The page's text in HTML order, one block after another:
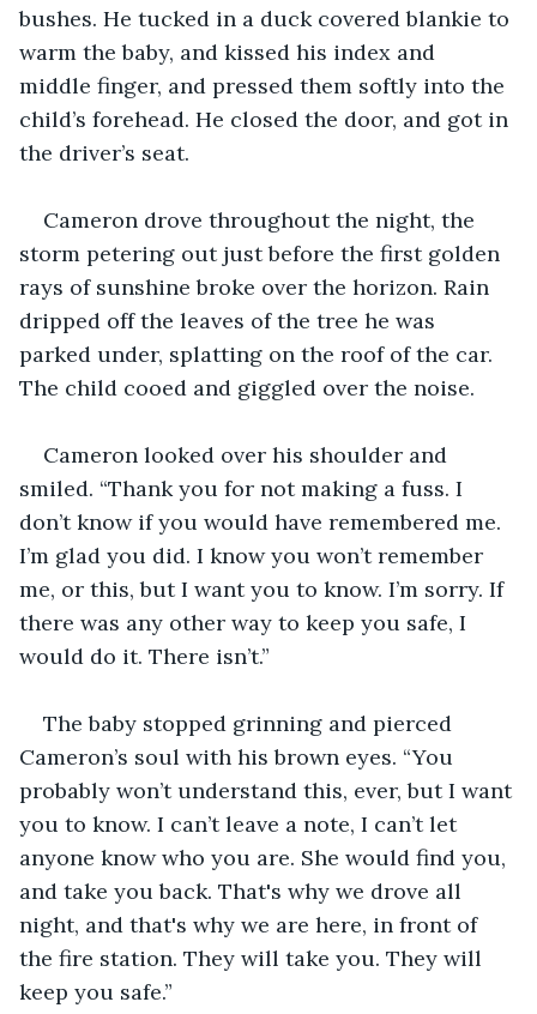
bushes. He tucked in a duck covered blankie to
warm the baby, and kissed his index and
middle finger, and pressed them softly into the
child’s forehead. He closed the door, and got in
the driver’s seat.
Cameron drove throughout the night, the
storm petering out just before the first golden
rays of sunshine broke over the horizon. Rain
dripped off the leaves of the tree he was
parked under, splatting on the roof of the car.
The child cooed and giggled over the noise.
Cameron looked over his shoulder and
smiled. “Thank you for not making a fuss. I
don’t know if you would have remembered me.
I’m glad you did. I know you won’t remember
me, or this, but I want you to know. I’m sorry. If
there was any other way to keep you safe, I
would do it. There isn’t.”
The baby stopped grinning and pierced
Cameron’s soul with his brown eyes. “You
probably won’t understand this, ever, but I want
you to know. I can’t leave a note, I can’t let
anyone know who you are. She would find you,
and take you back. That's why we drove all
night, and that's why we are here, in front of
the fire station. They will take you. They will
keep you safe.”